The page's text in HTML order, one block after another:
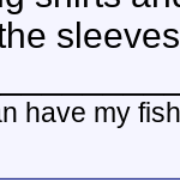
have my